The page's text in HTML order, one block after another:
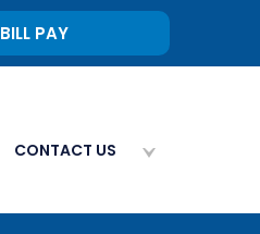
BILL PAY
CONTACT US